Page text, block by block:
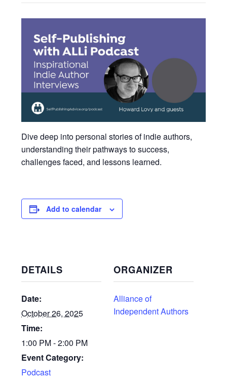
Dive deep into personal stories of indie authors,
understanding their pathways to success,
challenges faced, and lessons learned.
Add to calendar
DETAILS
Date:
October 26, 2025
Time:
1:00 PM - 2:00 PM
Event Category:
Podcast
ORGANIZER
Alliance of
Independent Authors